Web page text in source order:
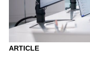
ARTICLE